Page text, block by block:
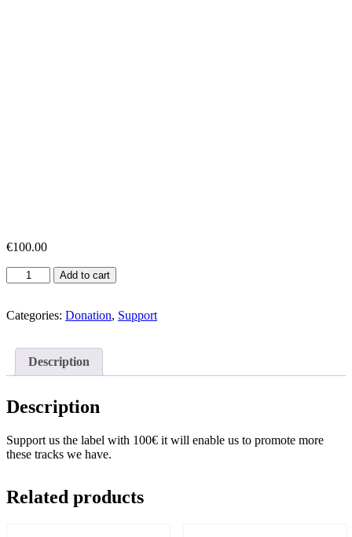
€100.00
Support
Label
quantity
Add to cart
Categories: Donation, Support
Description
Description
Support us the label with 100€ it will enable us to promote more
these tracks we have.
Related products